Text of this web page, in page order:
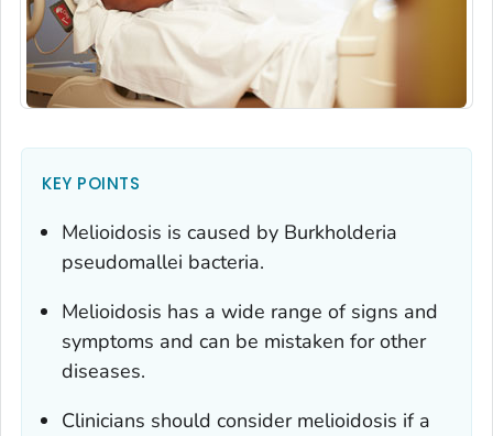
KEY POINTS
Melioidosis is caused by Burkholderia
pseudomallei bacteria.
Melioidosis has a wide range of signs and
symptoms and can be mistaken for other
diseases.
Clinicians should consider melioidosis if a